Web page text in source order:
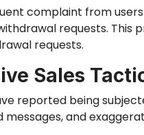
complaint from
requests. This
requests.
Sales
reported being
messages, and